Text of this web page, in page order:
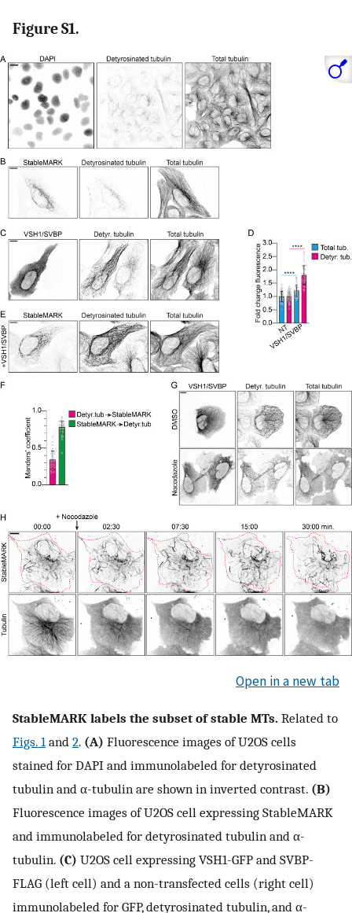
Figure S1.
Open in a new tab
StableMARK labels the subset of stable MTs. Related to
Figs. 1and 2. (A) Fluorescence images of U2OS cells
stained for DAPI and immunolabeled for detyrosinated
tubulin and α-tubulin are shown in inverted contrast. (B)
Fluorescence images of U2OS cell expressing StableMARK
and immunolabeled for detyrosinated tubulin and α-
tubulin. (C) U2OS cell expressing VSH1-GFP and SVBP-
FLAG (left cell) and a non-transfected cells (right cell)
immunolabeled for GFP, detyrosinated tubulin, and α-